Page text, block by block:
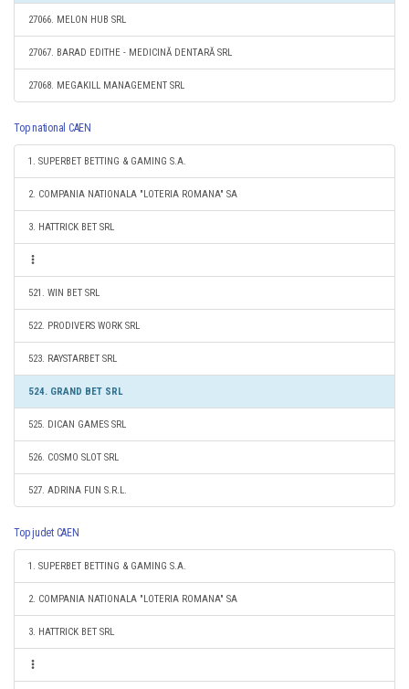
27066. MELON HUB SRL
27067. BARAD EDITHE - MEDICINĂ DENTARĂ SRL
27068. MEGAKILL MANAGEMENT SRL
Top national CAEN
1. SUPERBET BETTING & GAMING S.A.
2. COMPANIA NATIONALA "LOTERIA ROMANA" SA
3. HATTRICK BET SRL
521. WIN BET SRL
522. PRODIVERS WORK SRL
523. RAYSTARBET SRL
524. GRAND BET SRL
525. DICAN GAMES SRL
526. COSMO SLOT SRL
527. ADRINA FUN S.R.L.
Top judet CAEN
1. SUPERBET BETTING & GAMING S.A.
2. COMPANIA NATIONALA "LOTERIA ROMANA" SA
3. HATTRICK BET SRL